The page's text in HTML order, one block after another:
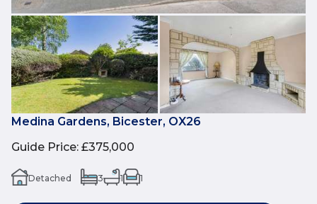
Medina Gardens, Bicester, OX26
Guide Price: £375,000
Detached 3 1 1